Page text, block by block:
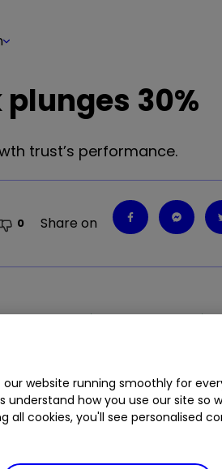
30%
trust’s performance.
0 Share on
website running smoothly for
understand how you use our site so
all cookies, you'll see personalised